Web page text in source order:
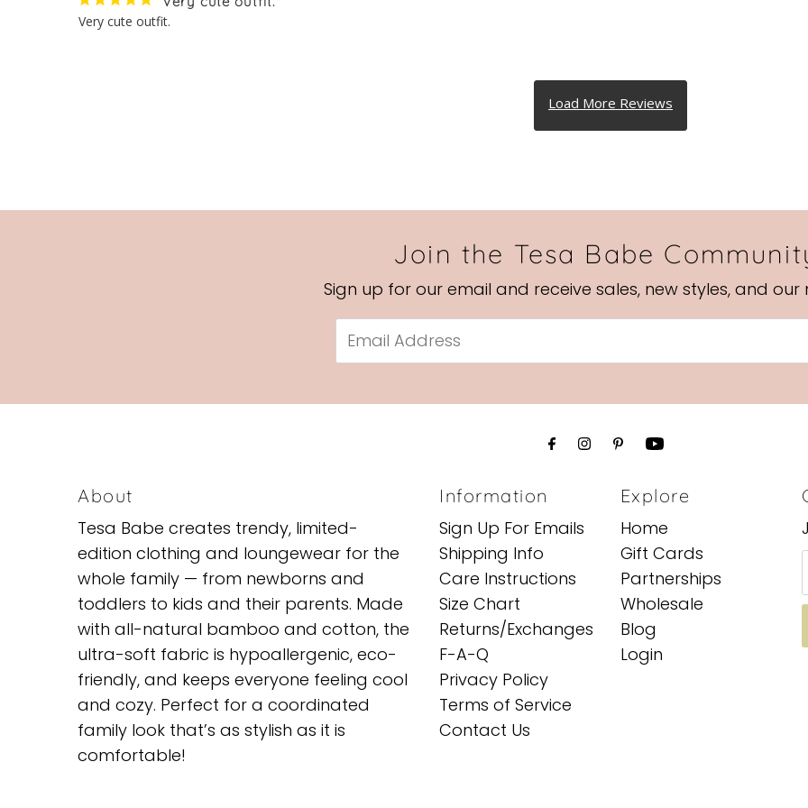
Very cute outfit.
Join the Tesa Babe
Sign up for our email and receive sales, new styles, and our
Email
About
Tesa Babe creates trendy, limited-
edition clothing and loungewear for the
whole family — from newborns and
toddlers to kids and their parents. Made
with all-natural bamboo and cotton, the
ultra-soft fabric is hypoallergenic, eco-
friendly, and keeps everyone feeling cool
and cozy. Perfect for a coordinated
family look that’s as stylish as it is
comfortable!
Information
Sign Up For Emails
Shipping Info
Care Instructions
Size Chart
Returns/Exchanges
F-A-Q
Privacy Policy
Terms of Service
Contact Us
Explore
Home
Gift Cards
Partnerships
Wholesale
Blog
Login